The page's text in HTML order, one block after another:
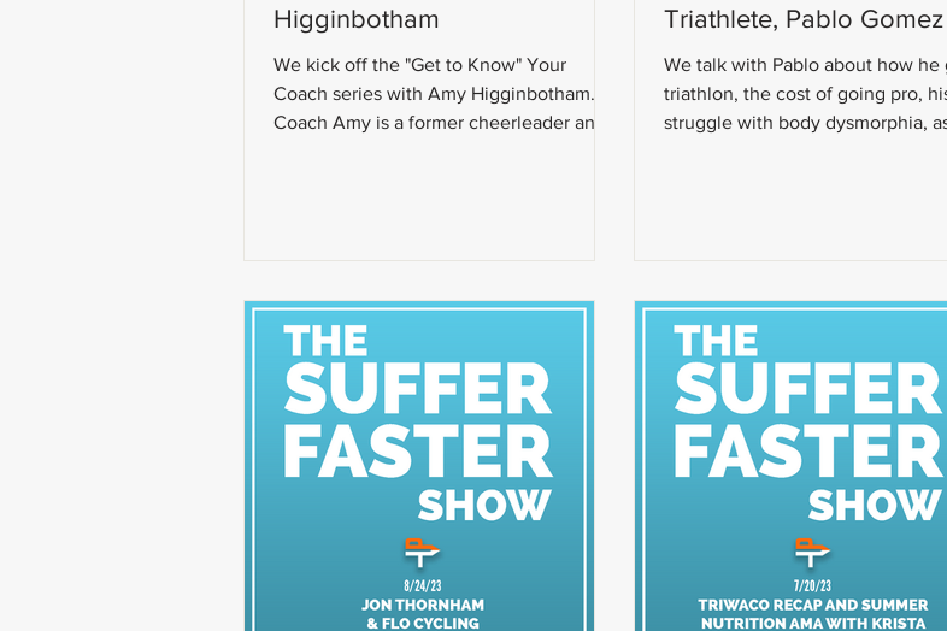
Higginbotham
We kick off the "Get to Know" Your
Coach series with Amy Higginbotham.
Coach Amy is a former cheerleader and
Triathlete, Pablo Gomez
We talk with Pablo about how he
triathlon, the cost of going pro,
struggle with body dysmorphia, as